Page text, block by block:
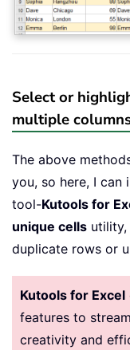
Select or
multiple
The above
you, so here, I can
tool-Kutools for
unique cells
duplicate rows or
Kutools for Excel
features to
creativity and